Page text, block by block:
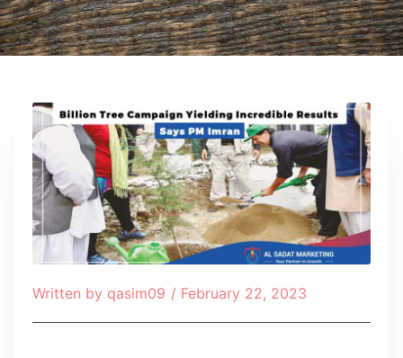
Written by qasim09 / February 22, 2023